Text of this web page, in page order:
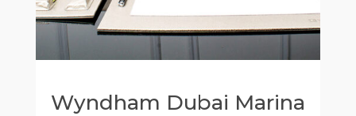
Wyndham Dubai Marina